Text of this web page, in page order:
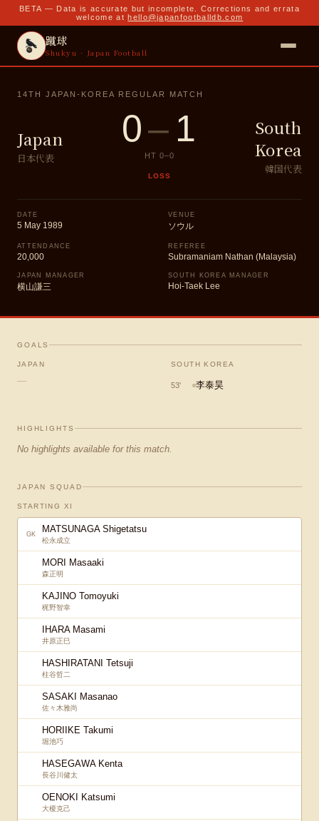
BETA — Data is accurate but incomplete. Corrections and errata
welcome at hello@japanfootballdb.com
蹴球
Shukyu · Japan Football
14TH JAPAN-KOREA REGULAR MATCH
Japan
日本代表
0– 1
HT 0–0
LOSS
South
Korea
韓国代表
DATE
5 May 1989
VENUE
ソウル
ATTENDANCE
20,000
REFEREE
Subramaniam Nathan (Malaysia)
JAPAN MANAGER
横山謙三
SOUTH KOREA MANAGER
Hoi-Taek Lee
GOALS
JAPAN
—
SOUTH KOREA
53' 李泰昊
HIGHLIGHTS
No highlights available for this match.
JAPAN SQUAD
STARTING XI
GK MATSUNAGA Shigetatsu
松永成立
MORI Masaaki
森正明
KAJINO Tomoyuki
梶野智幸
IHARA Masami
井原正巳
HASHIRATANI Tetsuji
柱谷哲二
SASAKI Masanao
佐々木雅尚
HORIIKE Takumi
堀池巧
HASEGAWA Kenta
長谷川健太
OENOKI Katsumi
大榎克己